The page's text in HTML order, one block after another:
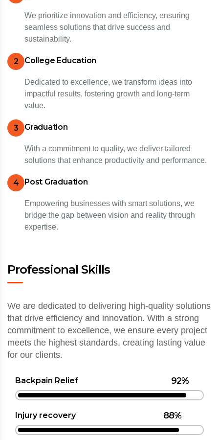
We prioritize innovation and efficiency, ensuring
seamless solutions that drive success and
sustainability.
2 College Education
Dedicated to excellence, we transform ideas into
impactful results, fostering growth and long-term
value.
3 Graduation
With a commitment to quality, we deliver tailored
solutions that enhance productivity and performance.
4 Post Graduation
Empowering businesses with smart solutions, we
bridge the gap between vision and reality through
expertise.
Professional Skills
We are dedicated to delivering high-quality solutions
that drive efficiency and innovation. With a strong
commitment to excellence, we ensure every project
meets the highest standards, creating lasting value
for our clients.
Backpain Relief 92%
Injury recovery 88%